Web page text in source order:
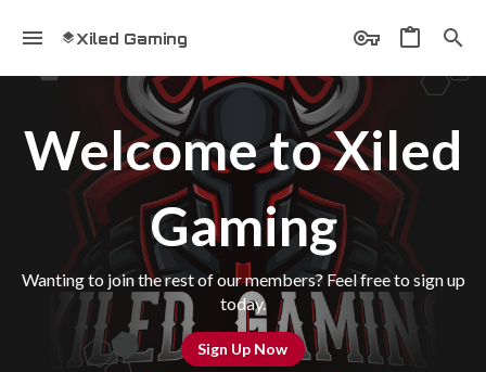
Xiled Gaming
Welcome to Xiled
Gaming
Wanting to join the rest of our members? Feel free to sign up
today.
Sign Up Now